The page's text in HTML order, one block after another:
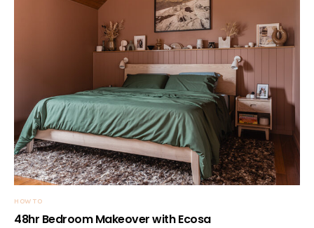
HOW TO
48hr Bedroom Makeover with Ecosa